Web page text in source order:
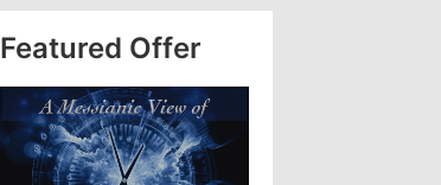
Featured Offer